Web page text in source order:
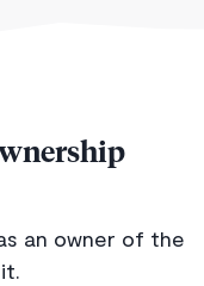
an owner of the